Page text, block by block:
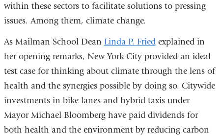
window)
within these sectors to facilitate solutions to pressing
issues. Among them, climate change.
As Mailman School Dean Linda P. Friedexplained in
her opening remarks, New York City provided an ideal
test case for thinking about climate through the lens of
health and the synergies possible by doing so. Citywide
investments in bike lanes and hybrid taxis under
Mayor Michael Bloomberg have paid dividends for
both health and the environment by reducing carbon